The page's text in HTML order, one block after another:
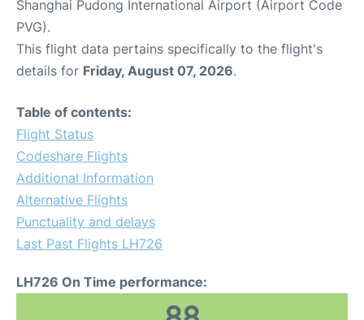
Shanghai Pudong International Airport (Airport Code
PVG).
This flight data pertains specifically to the flight's
details for Friday, August 07, 2026.
Table of contents:
Flight Status
Codeshare Flights
Additional Information
Alternative Flights
Punctuality and delays
Last Past Flights LH726
LH726 On Time performance: